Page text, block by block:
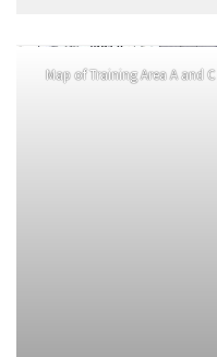
Map of Training Area A and C